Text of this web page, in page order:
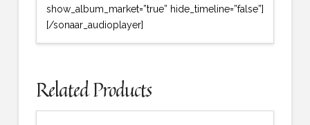
show_album_market=”true” hide_timeline=”false”]
[/sonaar_audioplayer]
Related Products